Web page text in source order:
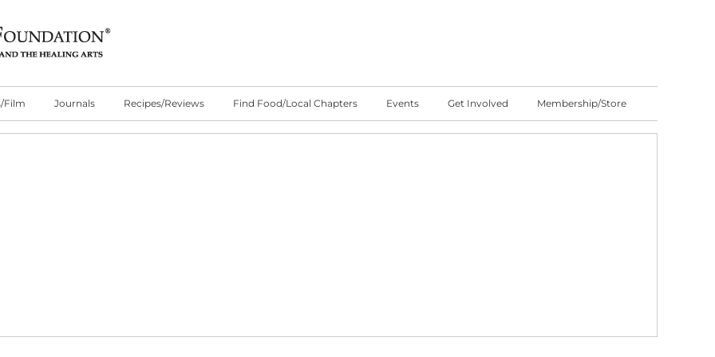
Film Journals Recipes/Reviews Find Food/Local Chapters Events Get Involved Membership/Store